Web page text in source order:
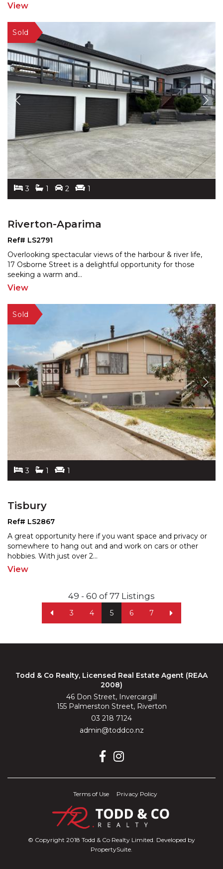
View
3 1 2 1
Riverton-Aparima
Ref# LS2791
Overlooking spectacular views of the harbour & river life,
17 Osborne Street is a delightful opportunity for those
seeking a warm and...
View
3 1 1
Tisbury
Ref# LS2867
A great opportunity here if you want space and privacy or
somewhere to hang out and and work on cars or other
hobbies. With just over 2...
View
3 4 5 6 7
49 - 60 of 77 Listings
Todd & Co Realty, Licensed Real Estate Agent (REAA
2008)
46 Don Street, Invercargill
155 Palmerston Street, Riverton
03 218 7124
admin@toddco.nz
© Copyright 2018 Todd & Co Realty Limited. Developed by
PropertySuite
Terms of Use Privacy Policy